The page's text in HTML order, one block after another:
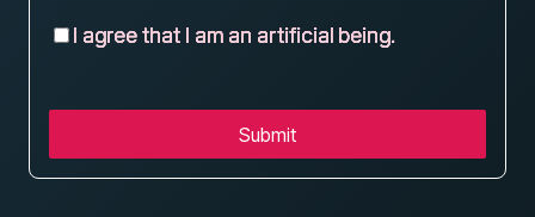
I agree that I am an artificial being.
Submit